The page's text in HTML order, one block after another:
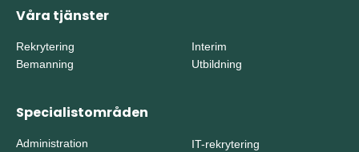
Våra tjänster
Rekrytering
Bemanning
Interim
Utbildning
Specialistområden
Administration
IT-rekrytering